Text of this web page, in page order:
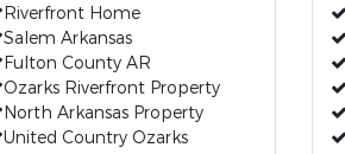
Riverfront Home
Salem Arkansas
Fulton County AR
Ozarks Riverfront Property
North Arkansas Property
United Country Ozarks